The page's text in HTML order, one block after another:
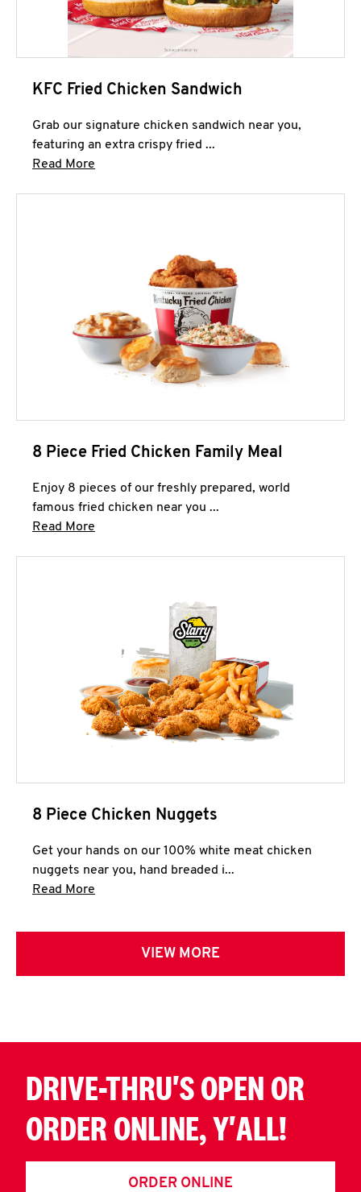
KFC Fried Chicken Sandwich
Grab our signature chicken sandwich near you,
featuring an extra crispy fried ...
Read More
8 Piece Fried Chicken Family Meal
Enjoy 8 pieces of our freshly prepared, world
famous fried chicken near you ...
Read More
8 Piece Chicken Nuggets
Get your hands on our 100% white meat chicken
nuggets near you, hand breaded i...
Read More
VIEW MORE
DRIVE-THRU'S OPEN OR
ORDER ONLINE, Y'ALL!
ORDER ONLINE